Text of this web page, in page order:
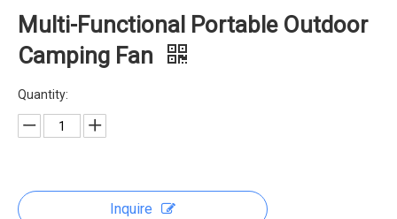
Multi-Functional Portable Outdoor
Camping Fan
Quantity:
Inquire